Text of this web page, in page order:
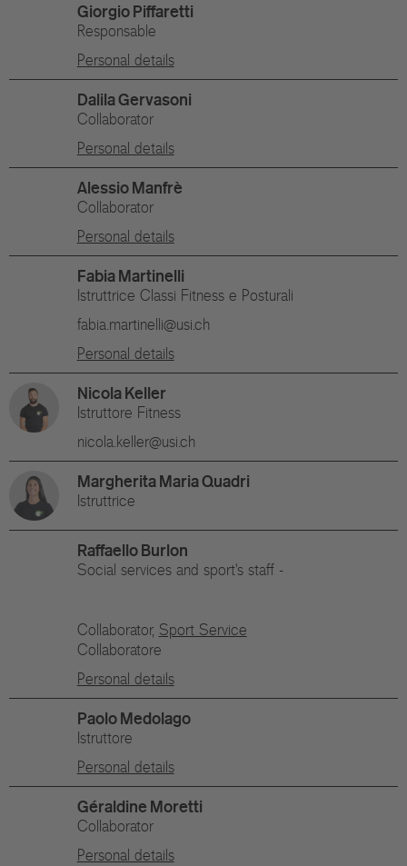
Giorgio Piffaretti
Responsable
Personal details
Dalila Gervasoni
Collaborator
Personal details
Alessio Manfrè
Collaborator
Personal details
Fabia Martinelli
Istruttrice Classi Fitness e Posturali
fabia.martinelli@usi.ch
Personal details
Nicola Keller
Istruttore Fitness
nicola.keller@usi.ch
Margherita Maria Quadri
Istruttrice
Raffaello Burlon
Social services and sport's staff -
Collaborator, Sport Service
Collaboratore
Personal details
Paolo Medolago
Istruttore
Personal details
Géraldine Moretti
Collaborator
Personal details